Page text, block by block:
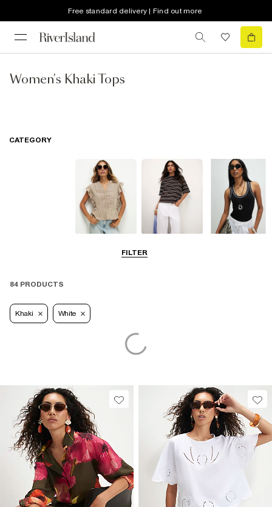
Free standard delivery | Find out more
Women's Khaki Tops
FILTER
CATEGORY
84 PRODUCTS
Khaki White